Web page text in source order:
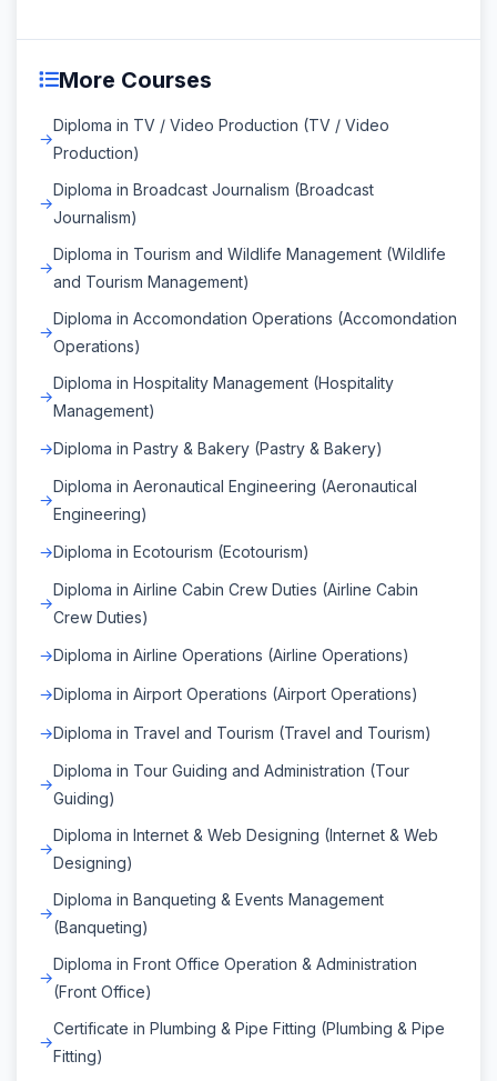
More Courses
Diploma in TV / Video Production (TV / Video
Production)
Diploma in Broadcast Journalism (Broadcast
Journalism)
Diploma in Tourism and Wildlife Management (Wildlife
and Tourism Management)
Diploma in Accomondation Operations (Accomondation
Operations)
Diploma in Hospitality Management (Hospitality
Management)
Diploma in Pastry & Bakery (Pastry & Bakery)
Diploma in Aeronautical Engineering (Aeronautical
Engineering)
Diploma in Ecotourism (Ecotourism)
Diploma in Airline Cabin Crew Duties (Airline Cabin
Crew Duties)
Diploma in Airline Operations (Airline Operations)
Diploma in Airport Operations (Airport Operations)
Diploma in Travel and Tourism (Travel and Tourism)
Diploma in Tour Guiding and Administration (Tour
Guiding)
Diploma in Internet & Web Designing (Internet & Web
Designing)
Diploma in Banqueting & Events Management
(Banqueting)
Diploma in Front Office Operation & Administration
(Front Office)
Certificate in Plumbing & Pipe Fitting (Plumbing & Pipe
Fitting)